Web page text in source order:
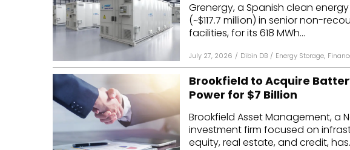
Grenergy, a Spanish clean
(~$117.7 million) in senior non-
facilities, for its 618 MWh...
July 27, 2026 / Dibin DB / Energy Storage,
Brookfield to Acquire
Power for $7 Billion
Brookfield Asset Management, a
investment firm focused on
equity, real estate, and credit,